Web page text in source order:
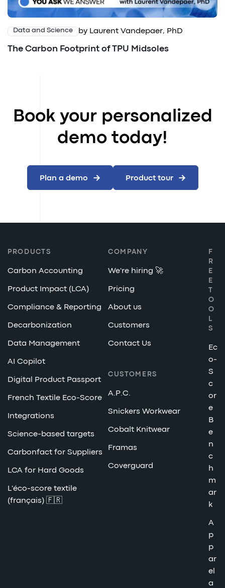
Data and Science by Laurent Vandepaer, PhD
The Carbon Footprint of TPU Midsoles
Book your personalized
demo today!
Plan a demo Product tour
PRODUCTS
Carbon Accounting
Product Impact (LCA)
Compliance & Reporting
Decarbonization
Data Management
AI Copilot
Digital Product Passport
French Textile Eco-Score
Integrations
Science-based targets
Carbonfact for Suppliers
LCA for Hard Goods
L'éco-score textile
(français) 🇫🇷
COMPANY
We're hiring 🚀
Pricing
About us
Customers
Contact Us
CUSTOMERS
A.P.C.
Snickers Workwear
Cobalt Knitwear
Framas
Coverguard
F
R
E
E
T
O
O
L
S
Ec
o-
S
c
or
e
B
e
n
c
h
m
ar
k
A
p
p
ar
el
a